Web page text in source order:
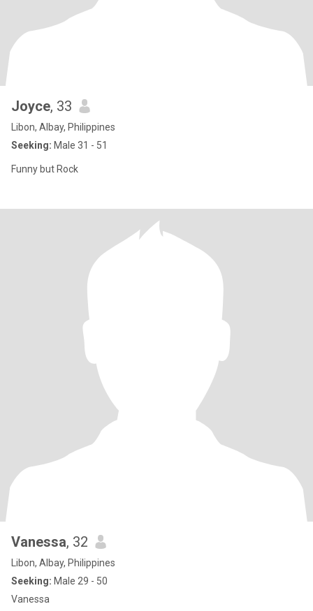
Joyce, 33
Libon, Albay, Philippines
Seeking: Male 31 - 51
Funny but Rock
Vanessa, 32
Libon, Albay, Philippines
Seeking: Male 29 - 50
Vanessa